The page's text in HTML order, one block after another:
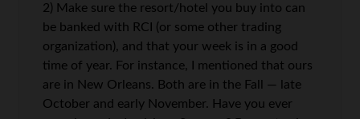
2) Make sure the resort/hotel you buy into can
be banked with RCI (or some other trading
organization), and that your week is in a good
time of year. For instance, I mentioned that ours
are in New Orleans. Both are in the Fall — late
October and early November. Have you ever